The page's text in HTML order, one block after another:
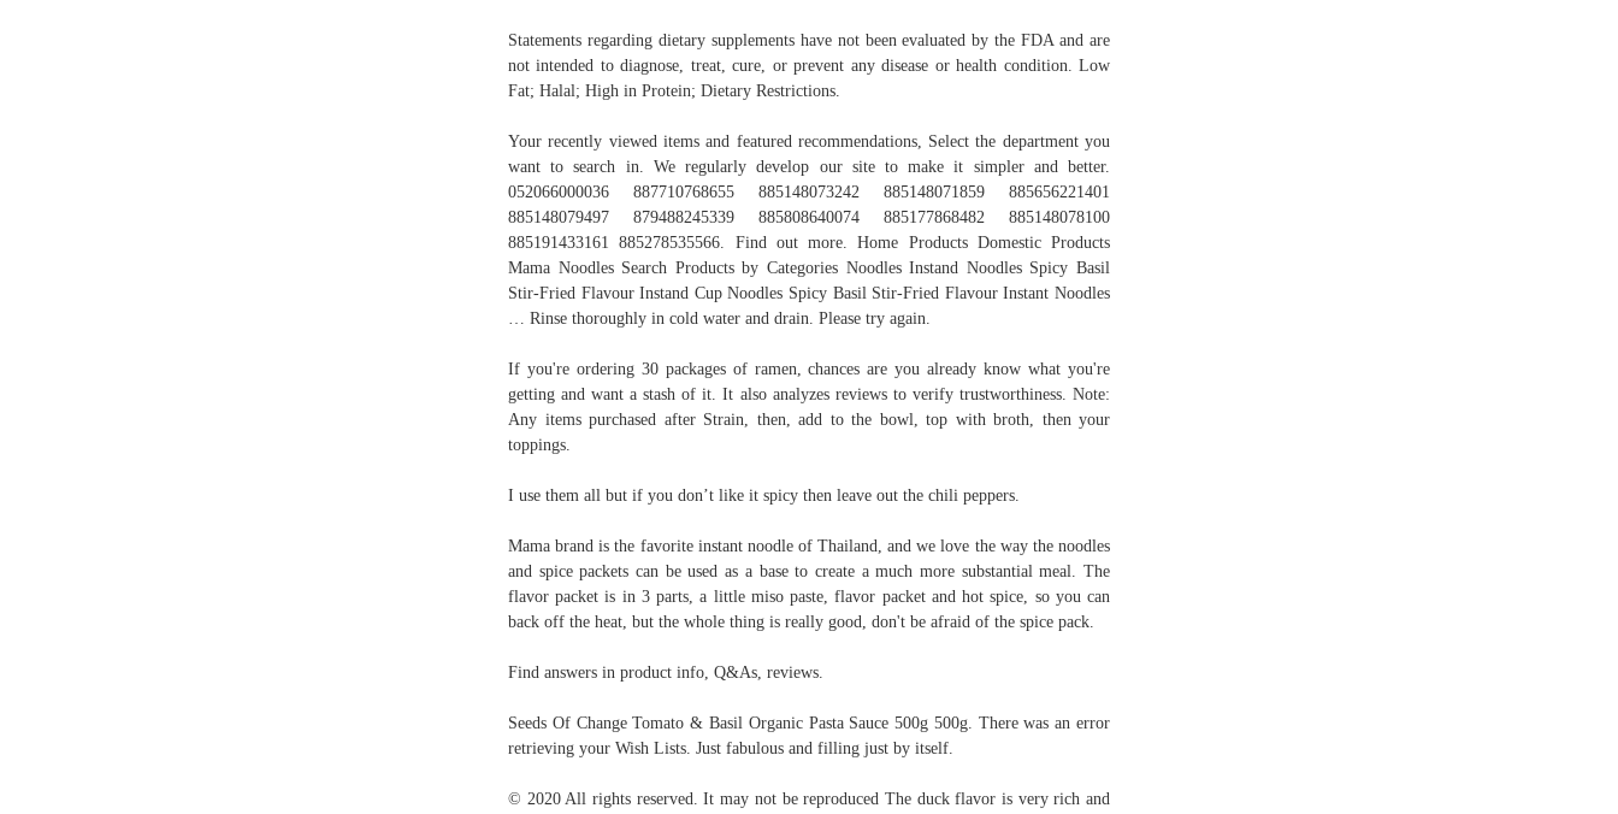
Statements regarding dietary supplements have not been evaluated by the FDA and are
not intended to diagnose, treat, cure, or prevent any disease or health condition. Low
Fat; Halal; High in Protein; Dietary Restrictions.
Your recently viewed items and featured recommendations, Select the department you
want to search in. We regularly develop our site to make it simpler and better.
052066000036 887710768655 885148073242 885148071859 885656221401
885148079497 879488245339 885808640074 885177868482 885148078100
885191433161 885278535566. Find out more. Home Products Domestic Products
Mama Noodles Search Products by Categories Noodles Instand Noodles Spicy Basil
Stir-Fried Flavour Instand Cup Noodles Spicy Basil Stir-Fried Flavour Instant Noodles
… Rinse thoroughly in cold water and drain. Please try again.
If you're ordering 30 packages of ramen, chances are you already know what you're
getting and want a stash of it. It also analyzes reviews to verify trustworthiness. Note:
Any items purchased after Strain, then, add to the bowl, top with broth, then your
toppings.
I use them all but if you don’t like it spicy then leave out the chili peppers.
Mama brand is the favorite instant noodle of Thailand, and we love the way the noodles
and spice packets can be used as a base to create a much more substantial meal. The
flavor packet is in 3 parts, a little miso paste, flavor packet and hot spice, so you can
back off the heat, but the whole thing is really good, don't be afraid of the spice pack.
Find answers in product info, Q&As, reviews.
Seeds Of Change Tomato & Basil Organic Pasta Sauce 500g 500g. There was an error
retrieving your Wish Lists. Just fabulous and filling just by itself.
© 2020 All rights reserved. It may not be reproduced The duck flavor is very rich and